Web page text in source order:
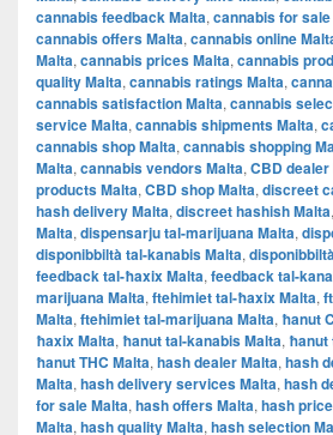
cannabis feedback Malta, cannabis for
cannabis offers Malta, cannabis online
Malta, cannabis prices Malta, cannabis
quality Malta, cannabis ratings Malta,
cannabis satisfaction Malta, cannabis
service Malta, cannabis shipments Malta,
cannabis shop Malta, cannabis shopping
Malta, cannabis vendors Malta, CBD dealer
products Malta, CBD shop Malta, discreet
hash delivery Malta, discreet hashish Malta,
Malta, dispensarju tal-marijuana Malta,
disponibbiltà tal-kanabis Malta,
feedback tal-ħaxix Malta, feedback tal-
marijuana Malta, ftehimiet tal-ħaxix Malta,
Malta, ftehimiet tal-marijuana Malta, ħanut
ħaxix Malta, ħanut tal-kanabis Malta, ħanut
ħanut THC Malta, hash dealer Malta, hash
Malta, hash delivery services Malta, hash
for sale Malta, hash offers Malta, hash
Malta, hash quality Malta, hash selection